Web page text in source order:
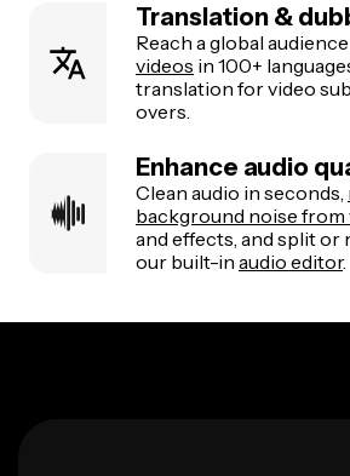
Translation &
Reach a global
videos in 100+
translation for video
overs.
Enhance audio
Clean audio in seconds,
background noise from
and effects, and split or
our built-in audio editor.